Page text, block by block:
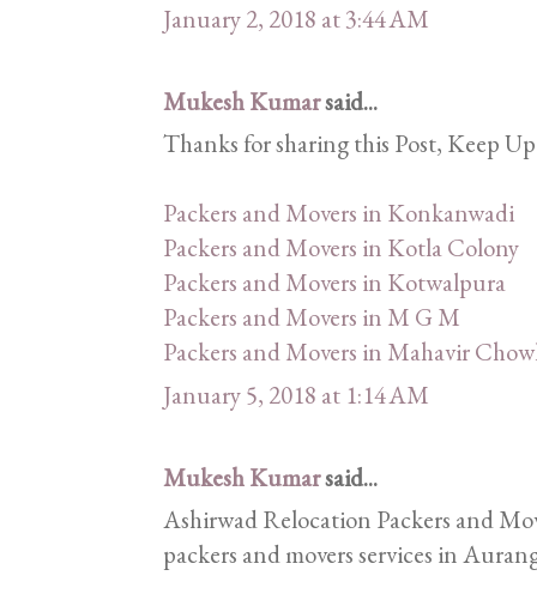
January 2, 2018 at 3:44 AM
Mukesh Kumarsaid...
Thanks for sharing this Post, Keep
Packers and Movers in Konkanwadi
Packers and Movers in Kotla Colony
Packers and Movers in Kotwalpura
Packers and Movers in M G M
Packers and Movers in Mahavir
January 5, 2018 at 1:14 AM
Mukesh Kumarsaid...
Ashirwad Relocation Packers and
packers and movers services in